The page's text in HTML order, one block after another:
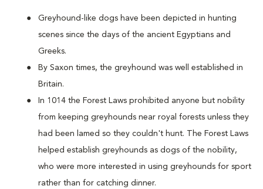
Greyhound-like dogs have been depicted in hunting
scenes since the days of the ancient Egyptians and
Greeks.
By Saxon times, the greyhound was well established in
Britain.
In 1014 the Forest Laws prohibited anyone but nobility
from keeping greyhounds near royal forests unless they
had been lamed so they couldn't hunt. The Forest Laws
helped establish greyhounds as dogs of the nobility,
who were more interested in using greyhounds for sport
rather than for catching dinner.